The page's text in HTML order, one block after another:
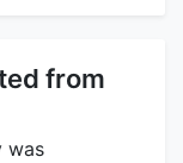
from
was